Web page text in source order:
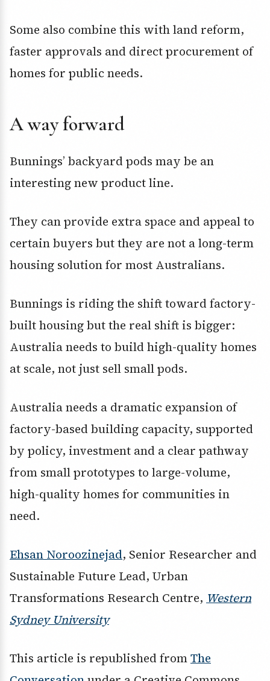
Some also combine this with land reform,
faster approvals and direct procurement of
homes for public needs.
A way forward
Bunnings’ backyard pods may be an
interesting new product line.
They can provide extra space and appeal to
certain buyers but they are not a long-term
housing solution for most Australians.
Bunnings is riding the shift toward factory-
built housing but the real shift is bigger:
Australia needs to build high-quality homes
at scale, not just sell small pods.
Australia needs a dramatic expansion of
factory-based building capacity, supported
by policy, investment and a clear pathway
from small prototypes to large-volume,
high-quality homes for communities in
need.
Ehsan Noroozinejad, Senior Researcher and
Sustainable Future Lead, Urban
Transformations Research Centre, Western
Sydney University
This article is republished fromThe